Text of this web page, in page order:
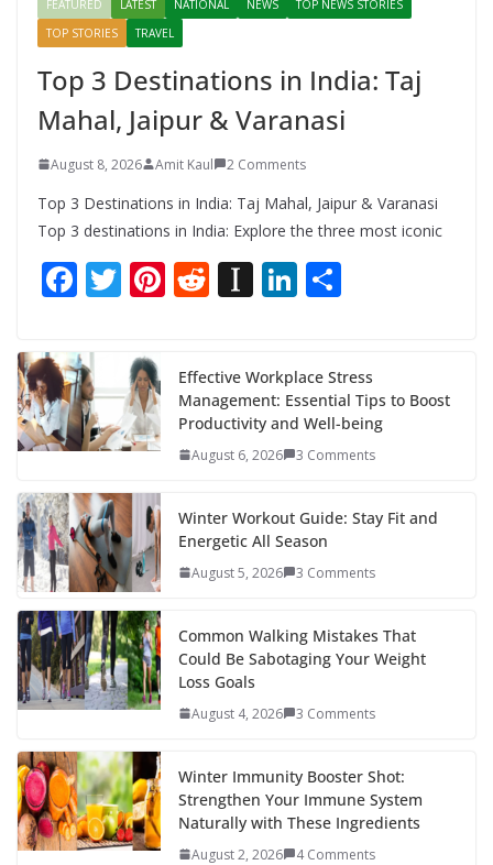
FEATURED LATEST NATIONAL NEWS
TOP NEWS STORIES
TOP STORIES
TRAVEL
Top 3 Destinations in India: Taj
Mahal, Jaipur & Varanasi
August 8, 2026 Amit Kaul 2 Comments
Top 3 Destinations in India: Taj Mahal, Jaipur & Varanasi
Top 3 destinations in India: Explore the three most iconic
F
e
b
o
o
k
T
itt
er
Pi
e
st
R
di
t
In
p
a
p
Li
e
dI
n
e
Effective Workplace Stress
Management: Essential Tips to Boost
Productivity and Well-being
August 6, 2026 3 Comments
Winter Workout Guide: Stay Fit and
Energetic All Season
August 5, 2026 3 Comments
Common Walking Mistakes That
Could Be Sabotaging Your Weight
Loss Goals
August 4, 2026 3 Comments
Winter Immunity Booster Shot:
Strengthen Your Immune System
Naturally with These Ingredients
August 2, 2026 4 Comments